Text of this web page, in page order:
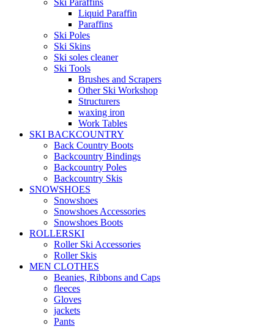
Ski Paraffins
Liquid Paraffin
Paraffins
Ski Poles
Ski Skins
Ski soles cleaner
Ski Tools
Brushes and Scrapers
Other Ski Workshop
Structurers
waxing iron
Work Tables
SKI BACKCOUNTRY
Back Country Boots
Backcountry Bindings
Backcountry Poles
Backcountry Skis
SNOWSHOES
Snowshoes
Snowshoes Accessories
Snowshoes Boots
ROLLERSKI
Roller Ski Accessories
Roller Skis
MEN CLOTHES
Beanies, Ribbons and Caps
fleeces
Gloves
jackets
Pants